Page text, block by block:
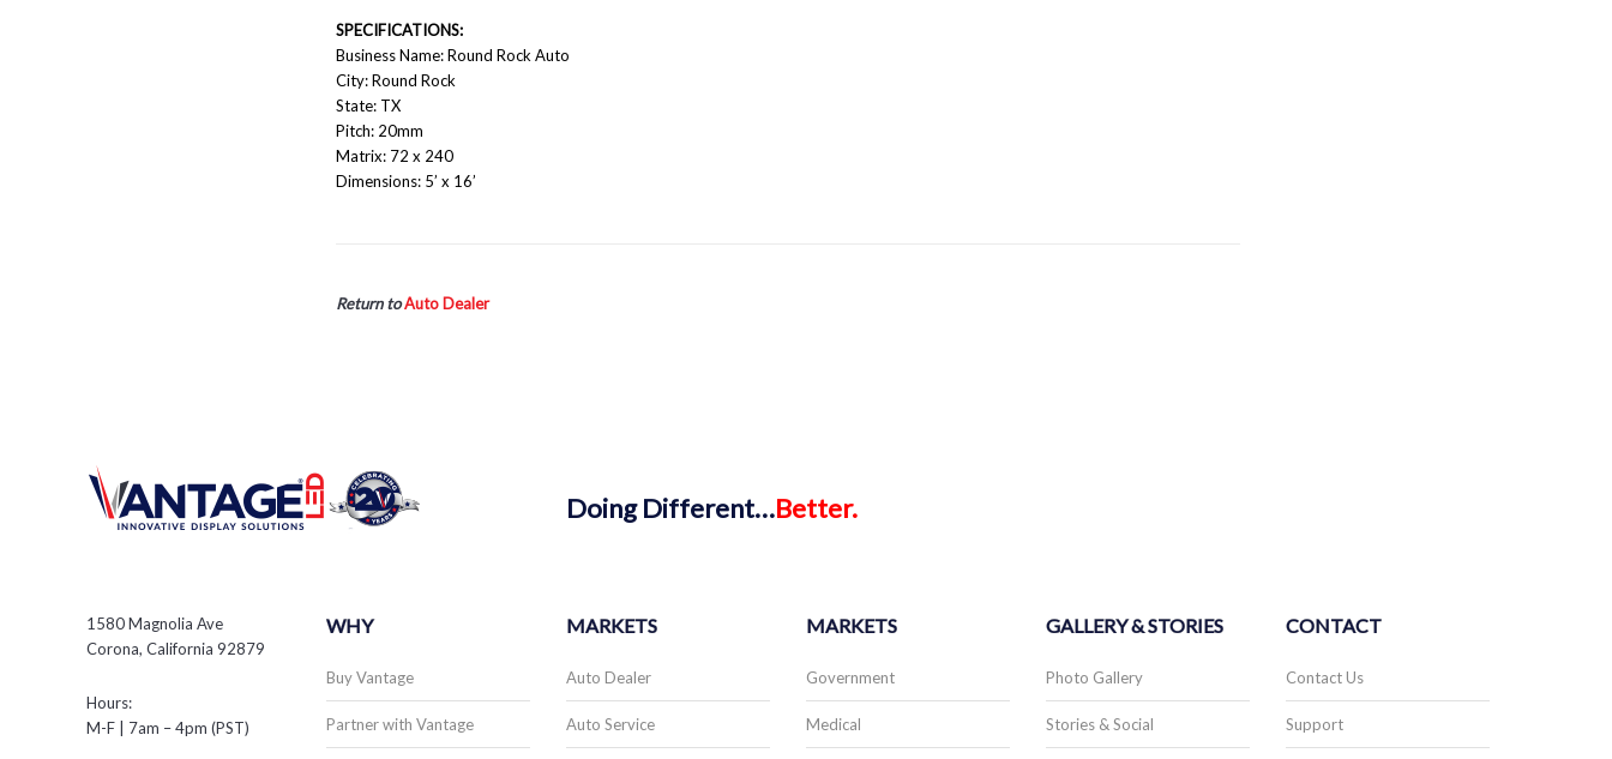
SPECIFICATIONS:
Business Name: Round Rock Auto
City: Round Rock
State: TX
Pitch: 20mm
Matrix: 72 x 240
Dimensions: 5’ x 16’
Return toAuto Dealer
DoingDifferent…Better.
1580 Magnolia Ave
Corona, California 92879
Hours:
M-F | 7am – 4pm (PST)
WHY
Buy Vantage
Partner with Vantage
MARKETS
Auto Dealer
Auto Service
MARKETS
Government
Medical
GALLERY & STORIES
Photo Gallery
Stories & Social
CONTACT
Contact Us
Support